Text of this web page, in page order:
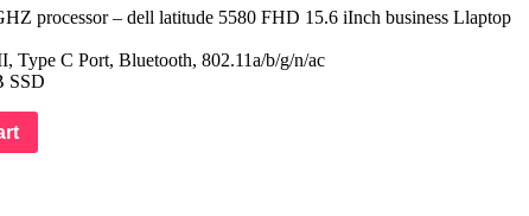
processor – dell latitude 5580 FHD 15.6 iInch business Llaptop
Type C Port, Bluetooth, 802.11a/b/g/n/ac
SSD